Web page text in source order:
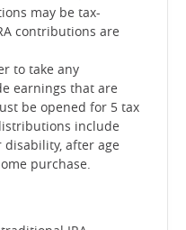
may be tax-
contributions are
to take any
earnings that are
be opened for 5 tax
include
after age
purchase.